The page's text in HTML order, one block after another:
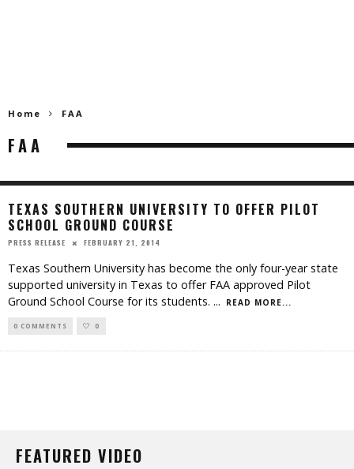
Home FAA
FAA
TEXAS SOUTHERN UNIVERSITY TO OFFER PILOT
SCHOOL GROUND COURSE
PRESS RELEASE FEBRUARY 21, 2014
Texas Southern University has become the only four-year state
supported university in Texas to offer FAA approved Pilot
Ground School Course for its students. ... READ MORE...
0 COMMENTS 0
FEATURED VIDEO